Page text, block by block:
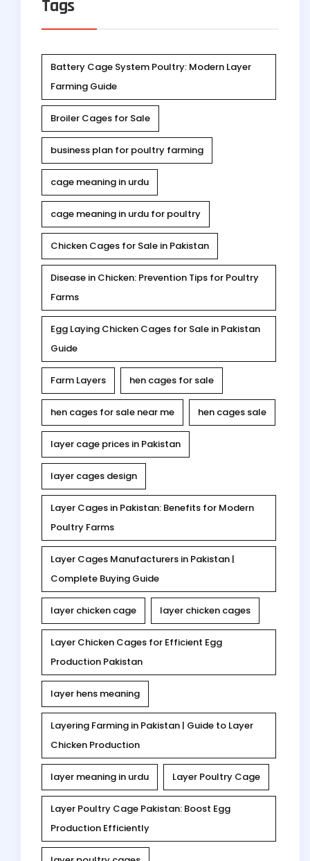
Tags
Battery Cage System Poultry: Modern Layer
Farming Guide
Broiler Cages for Sale
business plan for poultry farming
cage meaning in urdu
cage meaning in urdu for poultry
Chicken Cages for Sale in Pakistan
Disease in Chicken: Prevention Tips for Poultry
Farms
Egg Laying Chicken Cages for Sale in Pakistan
Guide
Farm Layers hen cages for sale
hen cages for sale near me hen cages sale
layer cage prices in Pakistan
layer cages design
Layer Cages in Pakistan: Benefits for Modern
Poultry Farms
Layer Cages Manufacturers in Pakistan |
Complete Buying Guide
layer chicken cage layer chicken cages
Layer Chicken Cages for Efficient Egg
Production Pakistan
layer hens meaning
Layering Farming in Pakistan | Guide to Layer
Chicken Production
layer meaning in urdu Layer Poultry Cage
Layer Poultry Cage Pakistan: Boost Egg
Production Efficiently